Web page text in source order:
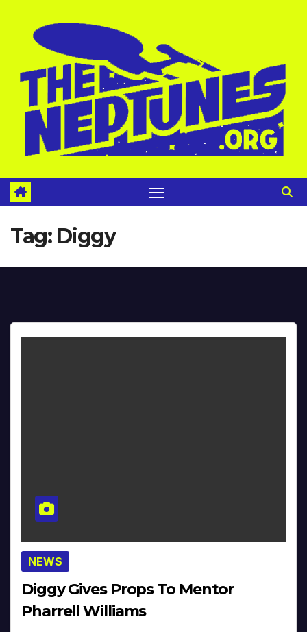
Tag: Diggy
NEWS
Diggy Gives Props To Mentor
Pharrell Williams